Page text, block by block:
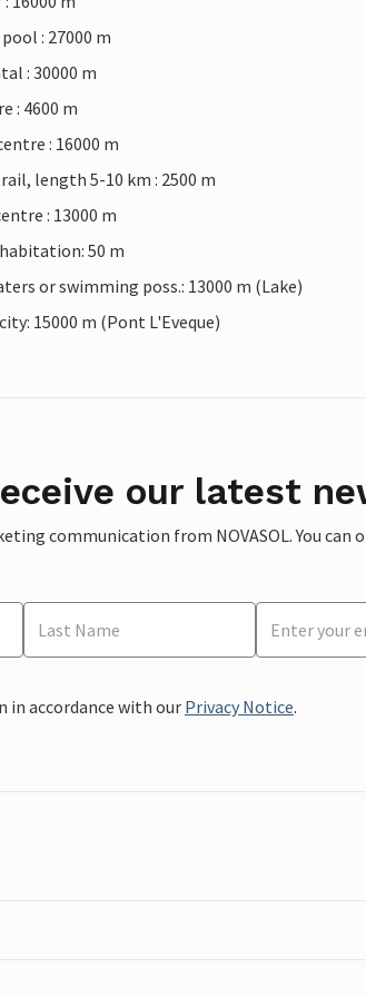
: 27000 m
: 30000 m
: 4600 m
: 16000 m
length 5-10 km : 2500 m
: 13000 m
50 m
or swimming poss.: 13000 m (Lake)
15000 m (Pont L'Eveque)
our latest
communication from NOVASOL. You
in accordance with our Privacy Notice.